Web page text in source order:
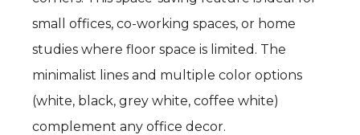
small offices, co-working spaces, or home
studies where floor space is limited. The
minimalist lines and multiple color options
(white, black, grey white, coffee white)
complement any office decor.